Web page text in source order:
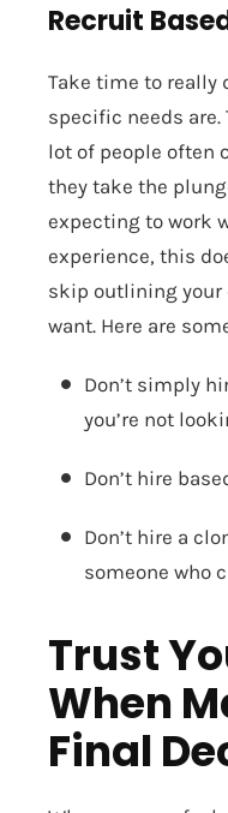
Recruit
Take time to really
specific needs
lot of people often
they take the
expecting to work
experience, this
skip outlining your
want. Here are
Don’t simply
you’re not
Don’t hire
Don’t hire a
someone who
Trust
When
Final